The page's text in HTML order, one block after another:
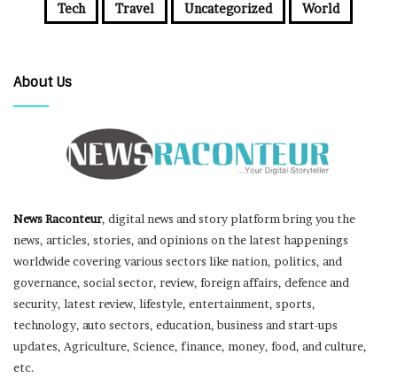
Tech Travel Uncategorized World
About Us
News Raconteur, digital news and story platform bring you the
news, articles, stories, and opinions on the latest happenings
worldwide covering various sectors like nation, politics, and
governance, social sector, review, foreign affairs, defence and
security, latest review, lifestyle, entertainment, sports,
technology, auto sectors, education, business and start-ups
updates, Agriculture, Science, finance, money, food, and culture,
etc.